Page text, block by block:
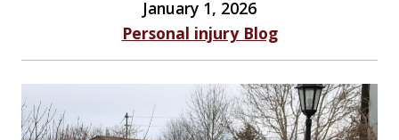
January 1, 2026
Personal injury Blog